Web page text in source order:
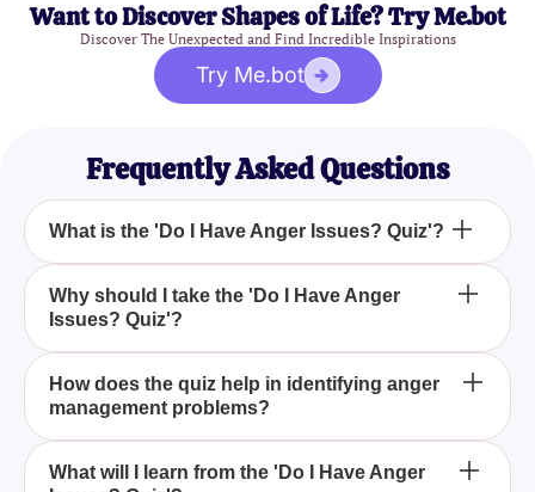
Want to Discover Shapes of Life? Try Me.bot
Discover The Unexpected and Find Incredible Inspirations
Try Me.bot
Frequently Asked Questions
What is the 'Do I Have Anger Issues? Quiz'?
The 'Do I Have Anger Issues? Quiz' is a
comprehensive tool that assesses your emotional
responses to identify potential concerns about your
anger management. By answering a series of
questions about your anger's triggers, intensity, and
impact on daily life, the quiz offers valuable insight
into your behavior and suggests if further steps are
Why should I take the 'Do I Have Anger
Issues? Quiz'?
Taking the 'Do I Have Anger Issues? Quiz' can be a
crucial step towards personal growth by helping
you understand your anger patterns, identify
potential issues, and provide strategies for better
How does the quiz help in identifying anger
management problems?
The 'Do I Have Anger Issues? Quiz' helps by
What will I learn from the 'Do I Have Anger